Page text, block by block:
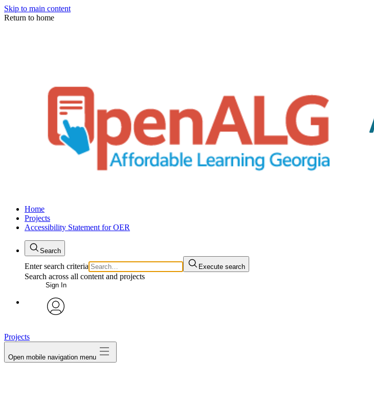
Skip to main content
Return to home
Home
Projects
Accessibility Statement for OER
Search
Enter search criteria Execute search
Search across all content and projects
Sign In
Projects
Open mobile navigation menu